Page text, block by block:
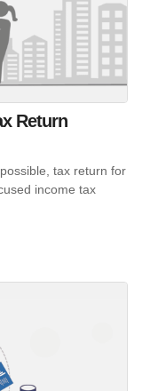
Return
tax return for
income tax